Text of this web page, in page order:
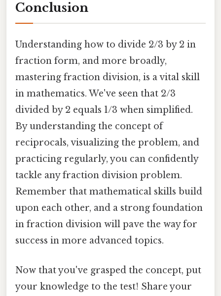
Conclusion
Understanding how to divide 2/3 by 2 in
fraction form, and more broadly,
mastering fraction division, is a vital skill
in mathematics. We've seen that 2/3
divided by 2 equals 1/3 when simplified.
By understanding the concept of
reciprocals, visualizing the problem, and
practicing regularly, you can confidently
tackle any fraction division problem.
Remember that mathematical skills build
upon each other, and a strong foundation
in fraction division will pave the way for
success in more advanced topics.
Now that you've grasped the concept, put
your knowledge to the test! Share your